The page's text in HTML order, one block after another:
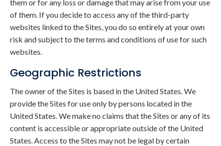
them or for any loss or damage that may arise from your use
of them. If you decide to access any of the third-party
websites linked to the Sites, you do so entirely at your own
risk and subject to the terms and conditions of use for such
websites.
Geographic Restrictions
The owner of the Sites is based in the United States. We
provide the Sites for use only by persons located in the
United States. We make no claims that the Sites or any of its
content is accessible or appropriate outside of the United
States. Access to the Sites may not be legal by certain